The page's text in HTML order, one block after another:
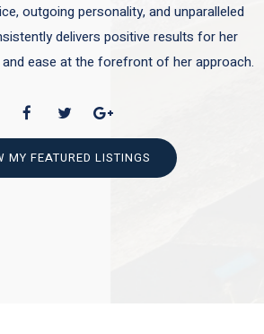
outgoing personality, and unparalleled
delivers positive results for her
ease at the forefront of her approach.
MY FEATURED LISTINGS